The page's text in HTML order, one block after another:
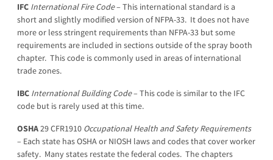
IFC International Fire Code– This international standard is a
short and slightly modified version of NFPA-33. It does not have
more or less stringent requirements than NFPA-33 but some
requirements are included in sections outside of the spray booth
chapter. This code is commonly used in areas of international
trade zones.
IBC InternationalBuildingCode– This code is similar to the IFC
code but is rarely used at this time.
OSHA29 CFR1910 Occupational Health and Safety Requirements
– Each state has OSHA or NIOSH laws and codes that cover worker
safety. Many states restate the federal codes. The chapters